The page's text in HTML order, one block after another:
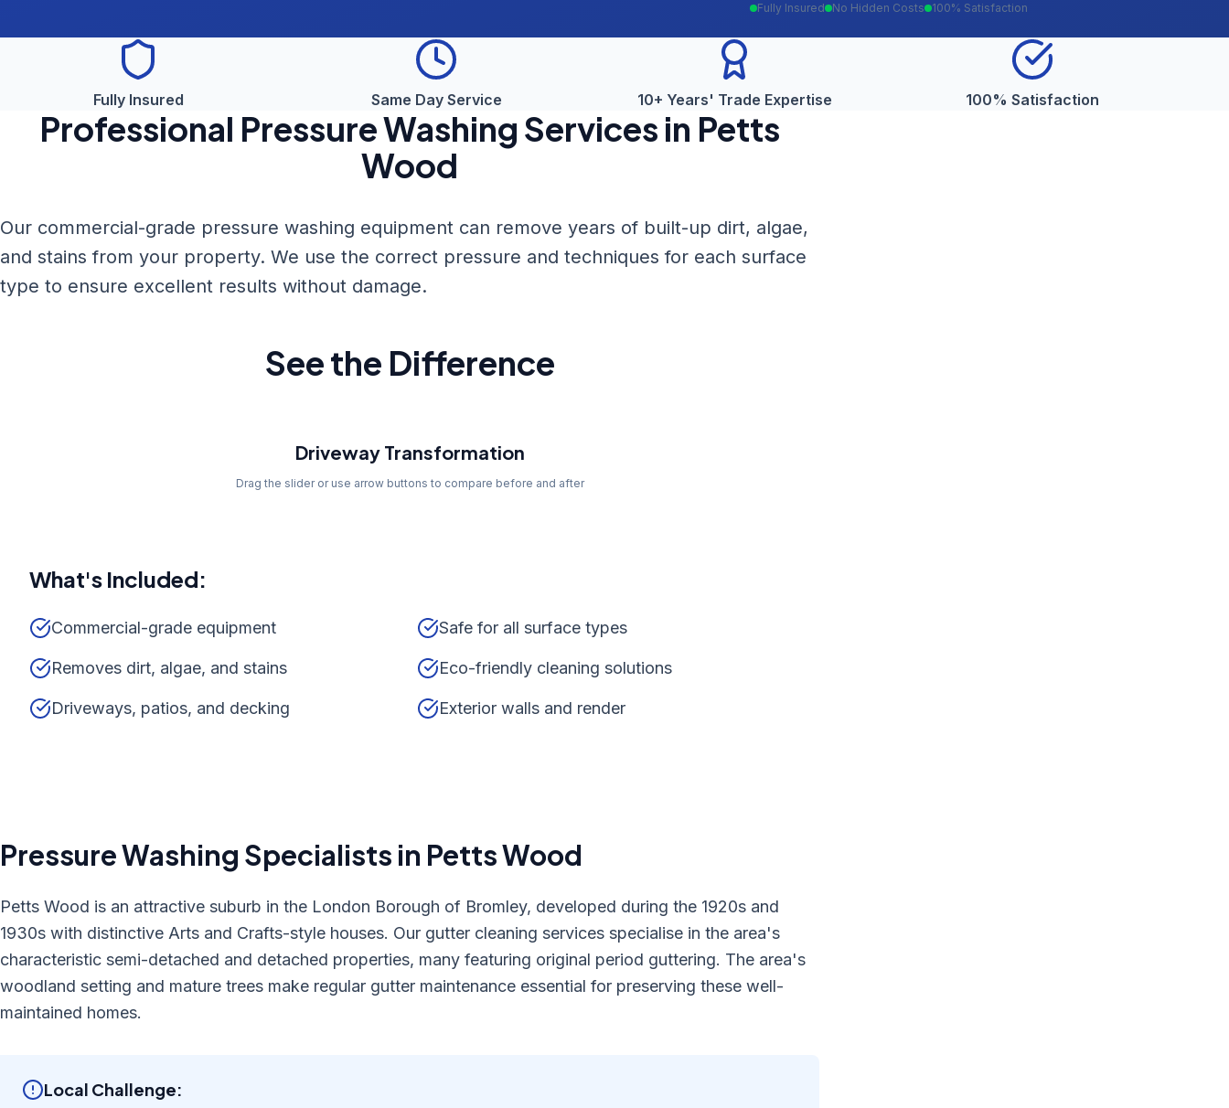
Fully Insured No Hidden Costs 100% Satisfaction
Fully Insured Same Day Service 10+ Years' Trade Expertise 100% Satisfaction
Professional Pressure Washing Services in Petts
Wood
Our commercial-grade pressure washing equipment can remove years of built-up dirt, algae,
and stains from your property. We use the correct pressure and techniques for each surface
type to ensure excellent results without damage.
See the Difference
Driveway Transformation
Drag the slider or use arrow buttons to compare before and after
What's Included:
Commercial-grade equipment Safe for all surface types
Removes dirt, algae, and stains Eco-friendly cleaning solutions
Driveways, patios, and decking Exterior walls and render
Pressure Washing Specialists in Petts Wood
Petts Wood is an attractive suburb in the London Borough of Bromley, developed during the 1920s and
1930s with distinctive Arts and Crafts-style houses. Our gutter cleaning services specialise in the area's
characteristic semi-detached and detached properties, many featuring original period guttering. The area's
woodland setting and mature trees make regular gutter maintenance essential for preserving these well-
maintained homes.
Local Challenge: